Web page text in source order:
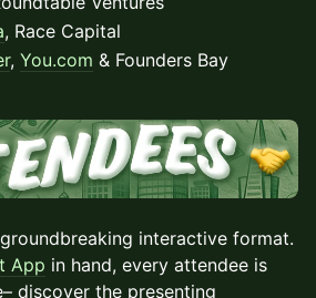
, Race Capital
, You.com & Founders Bay
interactive format.
App in hand, every attendee is
discover the presenting